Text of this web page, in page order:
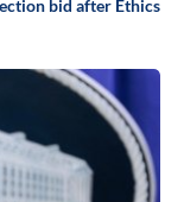
bid after Ethics